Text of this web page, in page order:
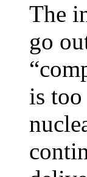
The
go
is too